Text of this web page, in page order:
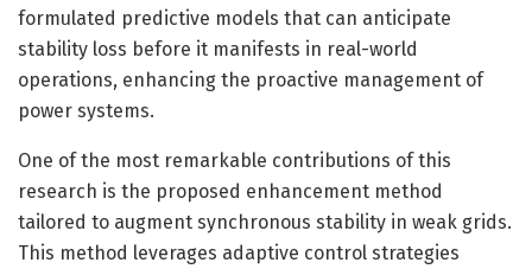
formulated predictive models that can anticipate
stability loss before it manifests in real-world
operations, enhancing the proactive management of
power systems.
One of the most remarkable contributions of this
research is the proposed enhancement method
tailored to augment synchronous stability in weak grids.
This method leverages adaptive control strategies